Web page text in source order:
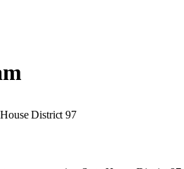
District 97